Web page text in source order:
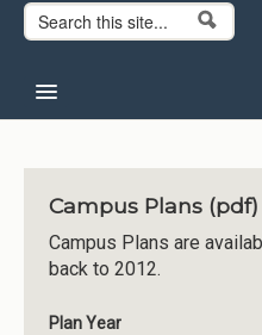
Search form
Search
About CCG
Institutions
Meetings
Reports
Campus Plans (pdf)
Campus Plans are
back to 2012.
Plan Year